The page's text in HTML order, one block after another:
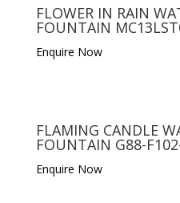
FLOWER IN RAIN
FOUNTAIN
Enquire Now
FLAMING CANDLE
FOUNTAIN G88-
Enquire Now